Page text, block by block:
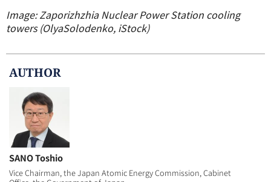
Image: Zaporizhzhia Nuclear Power Station cooling
towers (OlyaSolodenko, iStock)
AUTHOR
SANO Toshio
Vice Chairman, the Japan Atomic Energy Commission, Cabinet